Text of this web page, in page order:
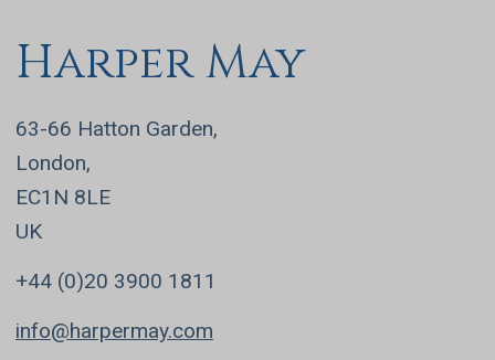
Harper May
63-66 Hatton Garden,
London,
EC1N 8LE
UK
+44 (0)20 3900 1811
info@harpermay.com